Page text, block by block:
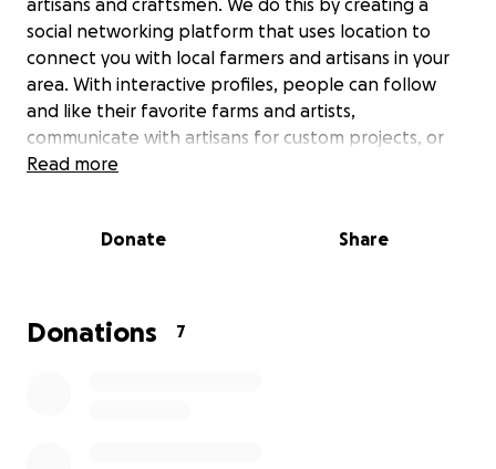
artisans and craftsmen. We do this by creating a
social networking platform that uses location to
connect you with local farmers and artisans in your
area. With interactive profiles, people can follow
and like their favorite farms and artists,
communicate with artisans for custom projects, or
just find a dozen eggs. We hope to share a vision
here. If you are interested in learning more or
Read more
Donate Share
Donations 7